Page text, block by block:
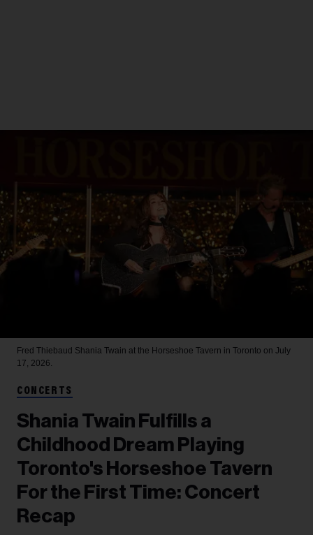
Fred Thiebaud Shania Twain at the Horseshoe Tavern in Toronto on July
17, 2026.
CONCERTS
Shania Twain Fulfills a
Childhood Dream Playing
Toronto's Horseshoe Tavern
For the First Time: Concert
Recap